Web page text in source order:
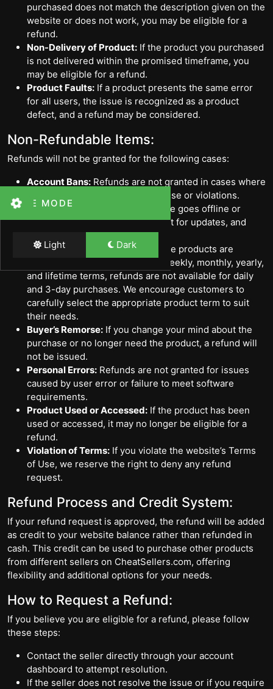
THEME MODE
Light Dark
purchased does not match the description given on the
website or does not work, you may be eligible for a
refund.
Non-Delivery of Product: If the product you purchased
is not delivered within the promised timeframe, you
may be eligible for a refund.
Product Faults: If a product presents the same error
for all users, the issue is recognized as a product
defect, and a refund may be considered.
Non-Refundable Items:
Refunds will not be granted for the following cases:
Account Bans: Refunds are not granted in cases where
an account is banned due to misuse or violations.
Service Downtime:
If the software goes offline or
requires updates, users must wait for updates, and
refunds will not be provided.
Daily and 3-Day Purchases:
Since products are
available for purchase on daily, weekly, monthly, yearly,
and lifetime terms, refunds are not available for daily
and 3-day purchases. We encourage customers to
carefully select the appropriate product term to suit
their needs.
Buyer’s Remorse: If you change your mind about the
purchase or no longer need the product, a refund will
not be issued.
Personal Errors: Refunds are not granted for issues
caused by user error or failure to meet software
requirements.
Product Used or Accessed: If the product has been
used or accessed, it may no longer be eligible for a
refund.
Violation of Terms: If you violate the website’s Terms
of Use, we reserve the right to deny any refund
request.
Refund Process and Credit System:
If your refund request is approved, the refund will be added
as credit to your website balance rather than refunded in
cash. This credit can be used to purchase other products
from different sellers on CheatSellers.com, offering
flexibility and additional options for your needs.
How to Request a Refund:
If you believe you are eligible for a refund, please follow
these steps:
Contact the seller directly through your account
dashboard to attempt resolution.
If the seller does not resolve the issue or if you require